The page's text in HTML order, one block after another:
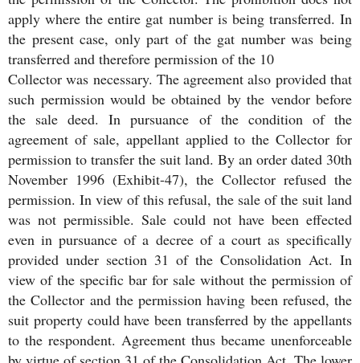
apply where the entire gat number is being transferred. In
the present case, only part of the gat number was being
transferred and therefore permission of the 10
Collector was necessary. The agreement also provided that
such permission would be obtained by the vendor before
the sale deed. In pursuance of the condition of the
agreement of sale, appellant applied to the Collector for
permission to transfer the suit land. By an order dated 30th
November 1996 (Exhibit-47), the Collector refused the
permission. In view of this refusal, the sale of the suit land
was not permissible. Sale could not have been effected
even in pursuance of a decree of a court as specifically
provided under section 31 of the Consolidation Act. In
view of the specific bar for sale without the permission of
the Collector and the permission having been refused, the
suit property could have been transferred by the appellants
to the respondent. Agreement thus became unenforceable